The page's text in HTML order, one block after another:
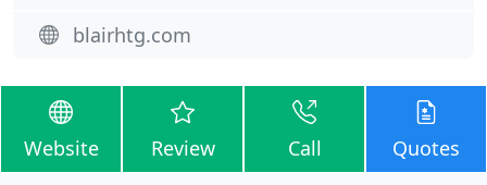
blairhtg.com
Website Review Call Quotes